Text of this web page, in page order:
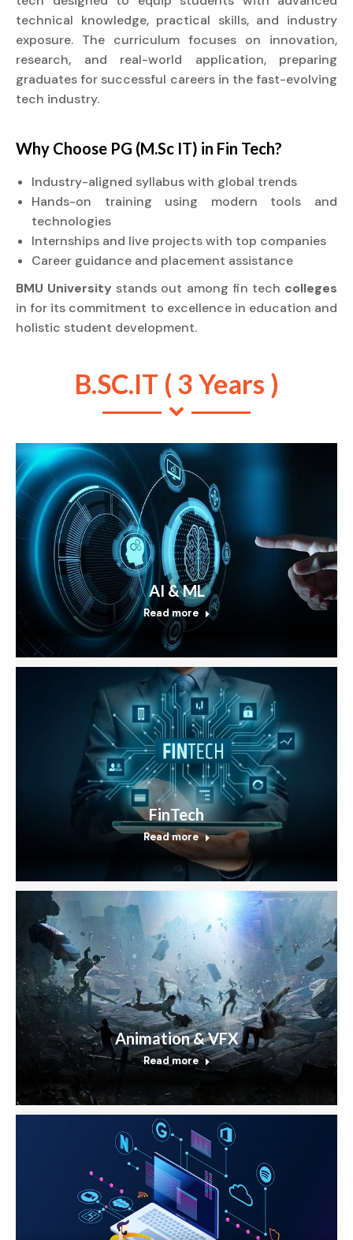
technical knowledge, practical skills, and industry
exposure. The curriculum focuses on innovation,
research, and real-world application, preparing
graduates for successful careers in the fast-evolving
tech industry.
Why Choose PG (M.Sc IT) in Fin Tech?
Industry-aligned syllabus with global trends
Hands-on training using modern tools and
technologies
Internships and live projects with top companies
Career guidance and placement assistance
BMU University stands out among fin tech colleges
in for its commitment to excellence in education and
holistic student development.
B.SC.IT ( 3 Years )
AI & ML
Read more
FinTech
Read more
Animation & VFX
Read more